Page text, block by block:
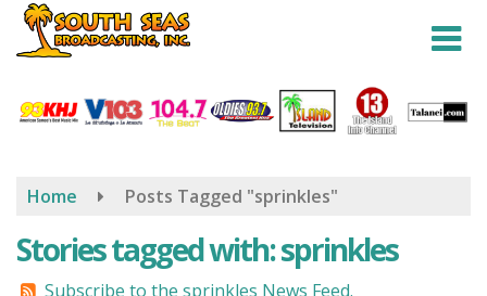
Skip
content
Home Posts Tagged "sprinkles"
Stories tagged with: sprinkles
Subscribe to the sprinkles News Feed.